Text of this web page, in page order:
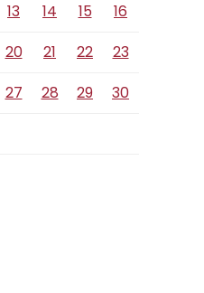
13 14 15
16
20 21 22
23
27 28 29
30